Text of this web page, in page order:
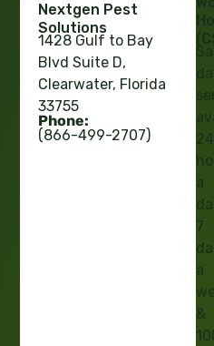
Nextgen Pest
Solutions
1428 Gulf to Bay
Blvd Suite D,
Clearwater, Florida
33755
Phone:
(866-499-2707)
24
a
7
a
&